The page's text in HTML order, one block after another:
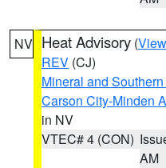
NV Heat Advisory (
REV (CJ)
Mineral and
Carson City-Minden
in NV
VTEC# 4 (CON)
AM